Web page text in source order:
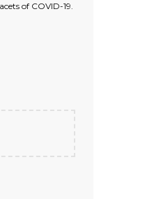
of COVID-19.